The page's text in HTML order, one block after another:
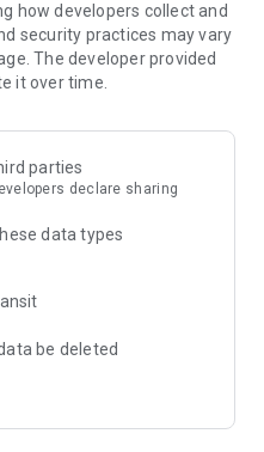
with user feedback.
to ensure a smooth
wardrobe.
builds community
how developers collect and
security practices may vary
The developer provided
it over time.
parties
declare sharing
data types
be deleted